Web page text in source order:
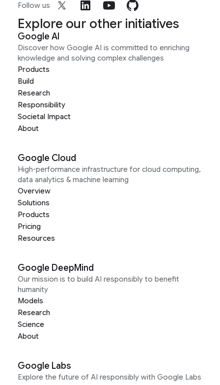
Follow us
Explore our other initiatives
Google AI
Discover how Google AI is committed to enriching
knowledge and solving complex challenges
Products
Build
Research
Responsibility
Societal Impact
About
Google Cloud
High-performance infrastructure for cloud computing,
data analytics & machine learning
Overview
Solutions
Products
Pricing
Resources
Google DeepMind
Our mission is to build AI responsibly to benefit
humanity
Models
Research
Science
About
Google Labs
Explore the future of AI responsibly with Google Labs